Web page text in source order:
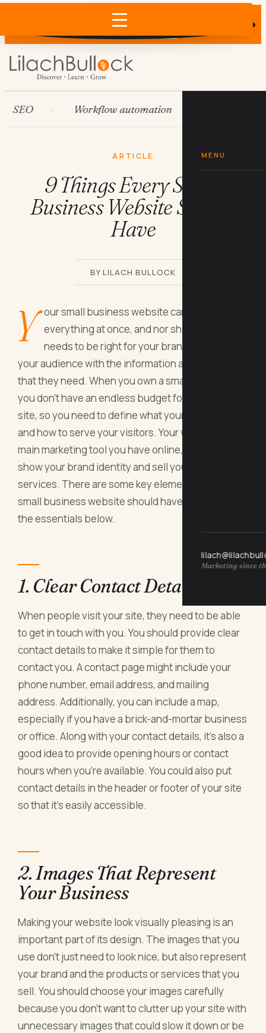
Does AI recommend your business?
×
MENU
Marketing since
Workflow automation
ARTICLE
9 Things Every Small
Business Website Should
Have
BY LILACH BULLOCK
Y
our small business website can't do
everything at once, and nor should it. It
needs to be right for your brand and provide
your audience with the information and services
that they need. When you own a small business,
you don't have an endless budget for building your
site, so you need to define what your site needs
and how to serve your visitors. Your website is the
main marketing tool you have online, so it should
show your brand identity and sell your products or
services. There are some key elements that every
small business website should have, so check out
the essentials below.
1. Clear Contact Details
When people visit your site, they need to be able
to get in touch with you. You should provide clear
contact details to make it simple for them to
contact you. A contact page might include your
phone number, email address, and mailing
address. Additionally, you can include a map,
especially if you have a brick-and-mortar business
or office. Along with your contact details, it's also a
good idea to provide opening hours or contact
hours when you're available. You could also put
contact details in the header or footer of your site
so that it's easily accessible.
2. Images That Represent
Your Business
Making your website look visually pleasing is an
important part of its design. The images that you
use don't just need to look nice, but also represent
your brand and the products or services that you
sell. You should choose your images carefully
because you don't want to clutter up your site with
unnecessary images that could slow it down or be